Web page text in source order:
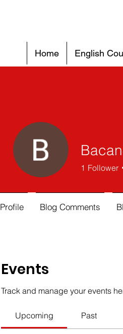
Home English
Events
Track and manage your events
Upcoming Past
1 Follower
Profile Blog Comments